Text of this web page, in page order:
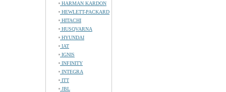
HARMAN KARDON
HEWLETT-PACKARD
HITACHI
HUSQVARNA
HYUNDAI
IAT
IGNIS
INFINITY
INTEGRA
ITT
JBL